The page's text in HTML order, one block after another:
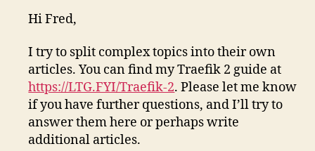
Hi Fred,
I try to split complex topics into their own
articles. You can find my Traefik 2 guide at
https://LTG.FYI/Traefik-2. Please let me know
if you have further questions, and I’ll try to
answer them here or perhaps write
additional articles.